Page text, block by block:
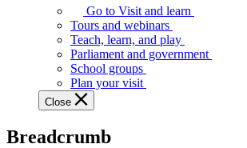
Assembly
offers
variety
guided
tours,
education
teaching
Go to Visit and learn
Tours and webinars
Teach, learn, and play
Parliament and government
School groups
Plan your visit
Close
Breadcrumb